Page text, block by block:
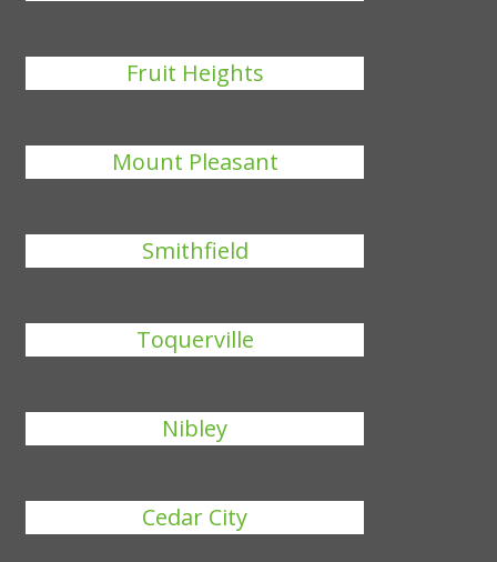
Fruit Heights
Mount Pleasant
Smithfield
Toquerville
Nibley
Cedar City